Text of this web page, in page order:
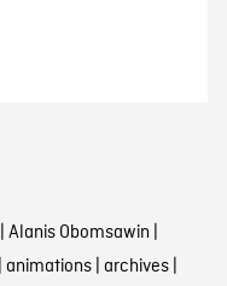
Alanis Obomsawin
animations| archives|